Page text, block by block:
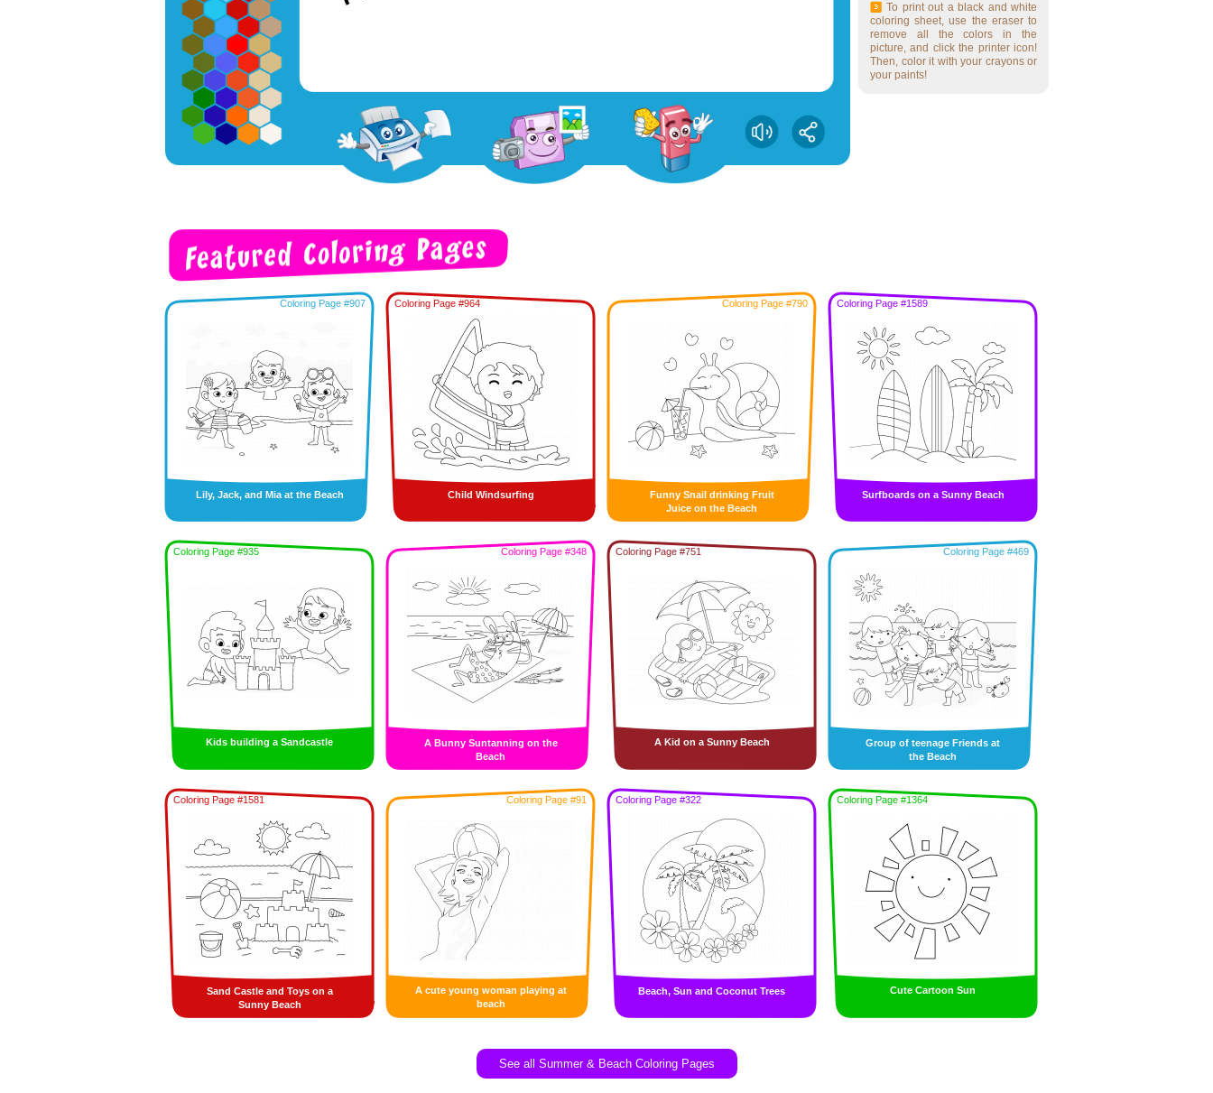
To print out a black and white
coloring sheet, use the eraser to
remove all the colors in the
picture, and click the printer icon!
Then, color it with your crayons or
your paints!
Coloring Page #907
Lily, Jack, and Mia at the Beach
Coloring Page #964
Child Windsurfing
Coloring Page #790
Funny Snail drinking Fruit
Juice on the Beach
Coloring Page #1589
Surfboards on a Sunny Beach
Coloring Page #935
Kids building a Sandcastle
Coloring Page #348
A Bunny Suntanning on the
Beach
Coloring Page #751
A Kid on a Sunny Beach
Coloring Page #469
Group of teenage Friends at
the Beach
Coloring Page #1581
Sand Castle and Toys on a
Sunny Beach
Coloring Page #91
A cute young woman playing at
beach
Coloring Page #322
Beach, Sun and Coconut Trees
Coloring Page #1364
Cute Cartoon Sun
See all Summer & Beach Coloring Pages